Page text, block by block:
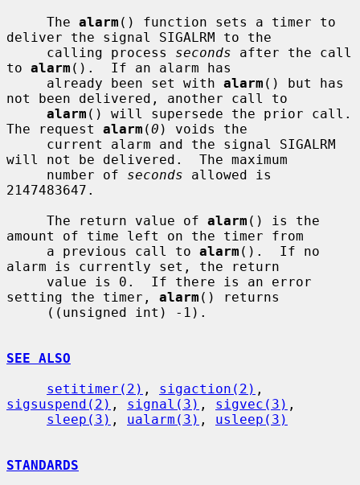
     The
alarm () function sets a timer to
deliver the signal SIGALRM to the
     calling process
seconds after the call
to alarm ().  If an alarm has
     already been set with
alarm () but has
not been delivered, another call to
alarm () will supersede the prior call.
The request alarm (0 ) voids the
will not be delivered.  The maximum
     number of
seconds allowed is
2147483647.
     The return value of
alarm () is the
amount of time left on the timer from
     a previous call to
alarm ().  If no
alarm is currently set, the return
setting the timer, alarm () returns
SEE ALSO
setitimer(2) , sigaction(2)
sigsuspend(2) , signal(3) , sigvec(3) ,
sleep(3) , ualarm(3) , usleep(3)
STANDARDS